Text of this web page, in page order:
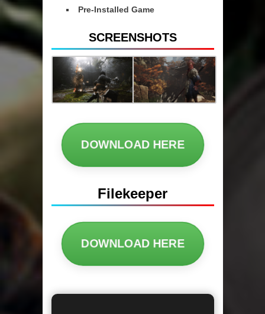
Pre-Installed Game
SCREENSHOTS
DOWNLOAD HERE
Filekeeper
DOWNLOAD HERE